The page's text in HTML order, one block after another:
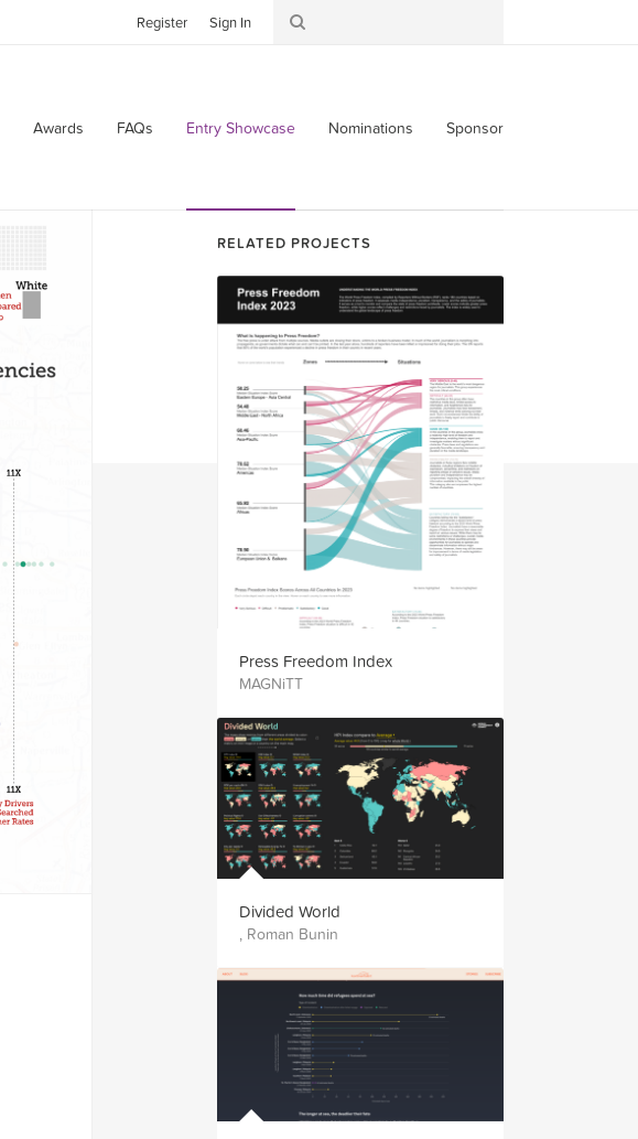
Awards FAQs Entry Showcase Nominations Sponsor
Register Sign In
RELATED PROJECTS
Press Freedom Index
MAGNiTT
Divided World
, Roman Bunin